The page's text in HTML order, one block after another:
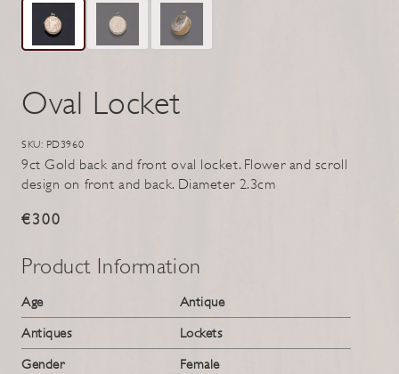
Oval Locket
SKU: PD3960
9ct Gold back and front oval locket. Flower and scroll
design on front and back. Diameter 2.3cm
€300
Product Information
Age
Antique
Antiques
Lockets
Gender
Female